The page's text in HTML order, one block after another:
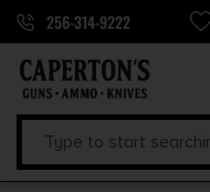
256-314-9222